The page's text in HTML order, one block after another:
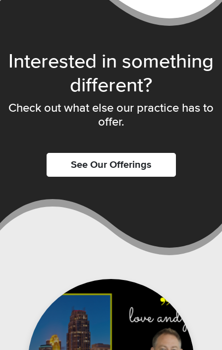
Interested in something
different?
Check out what else our practice has to
offer.
See Our Offerings